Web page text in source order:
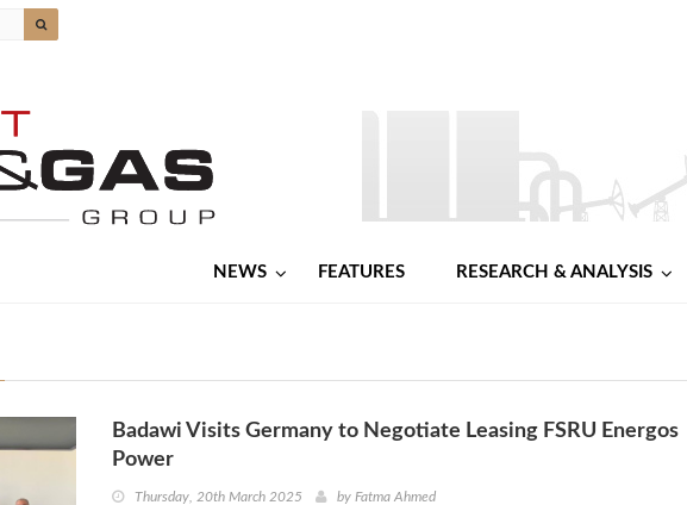
NEWS FEATURES RESEARCH & ANALYSIS
Badawi Visits Germany to Negotiate Leasing FSRU Energos
Power
Thursday, 20th March 2025 by Fatma Ahmed